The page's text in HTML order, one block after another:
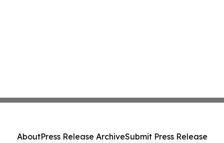
AboutPress Release ArchiveSubmit Press Release